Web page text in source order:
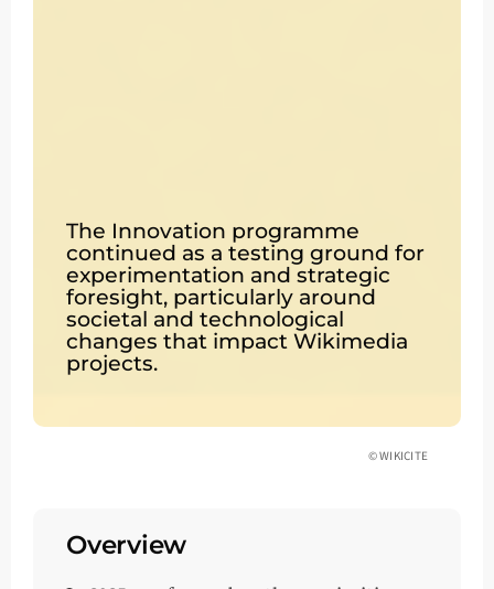
The Innovation programme
continued as a testing ground for
experimentation and strategic
foresight, particularly around
societal and technological
changes that impact Wikimedia
projects.
© WIKICITE
Overview